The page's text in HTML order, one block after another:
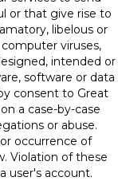
or that give rise to
libelous or
viruses,
intended or
software or data
consent to Great
a case-by-case
or abuse.
occurrence of
Violation of these
user's account.